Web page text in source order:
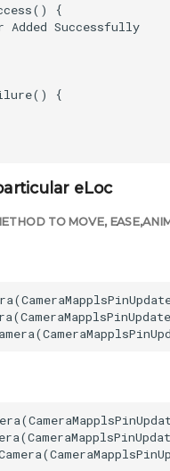
{
Added Successfully
{
eLoc
TO MOVE,